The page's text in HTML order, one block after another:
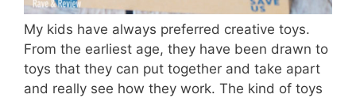
My kids have always preferred creative toys.
From the earliest age, they have been drawn to
toys that they can put together and take apart
and really see how they work. The kind of toys